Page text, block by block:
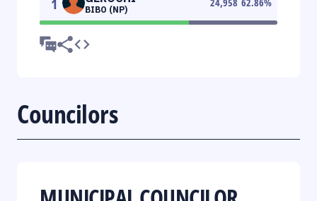
BIBO (NP)
Councilors